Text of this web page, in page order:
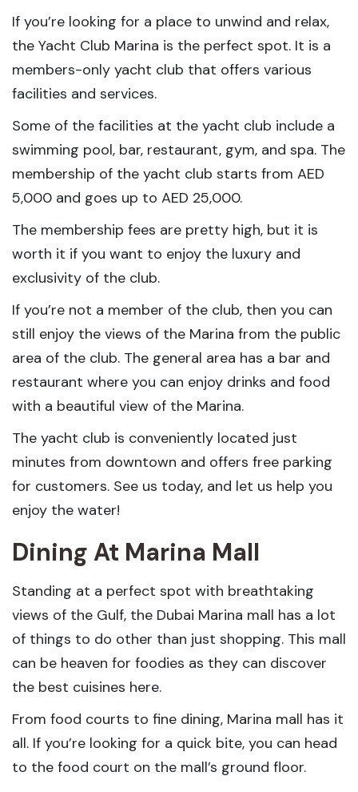
If you’re looking for a place to unwind and relax,
the Yacht Club Marina is the perfect spot. It is a
members-only yacht club that offers various
facilities and services.
Some of the facilities at the yacht club include a
swimming pool, bar, restaurant, gym, and spa. The
membership of the yacht club starts from AED
5,000 and goes up to AED 25,000.
The membership fees are pretty high, but it is
worth it if you want to enjoy the luxury and
exclusivity of the club.
If you’re not a member of the club, then you can
still enjoy the views of the Marina from the public
area of the club. The general area has a bar and
restaurant where you can enjoy drinks and food
with a beautiful view of the Marina.
The yacht club is conveniently located just
minutes from downtown and offers free parking
for customers. See us today, and let us help you
enjoy the water!
Dining At Marina Mall
Standing at a perfect spot with breathtaking
views of the Gulf, the Dubai Marina mall has a lot
of things to do other than just shopping. This mall
can be heaven for foodies as they can discover
the best cuisines here.
From food courts to fine dining, Marina mall has it
all. If you’re looking for a quick bite, you can head
to the food court on the mall’s ground floor.